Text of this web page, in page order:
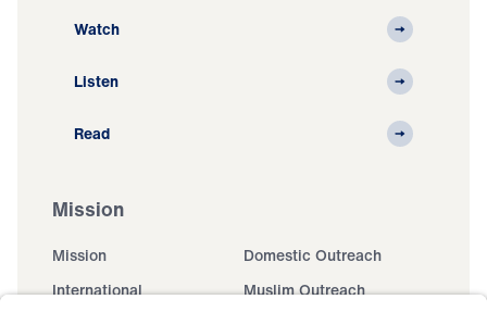
Watch
Listen
Read
Mission
Mission
Domestic Outreach
International
Muslim Outreach